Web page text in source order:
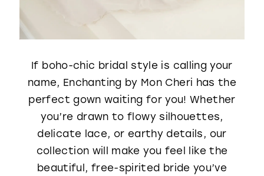
If boho-chic bridal style is calling your
name, Enchanting by Mon Cheri has the
perfect gown waiting for you! Whether
you’re drawn to flowy silhouettes,
delicate lace, or earthy details, our
collection will make you feel like the
beautiful, free-spirited bride you’ve